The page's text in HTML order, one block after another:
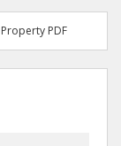
Property PDF